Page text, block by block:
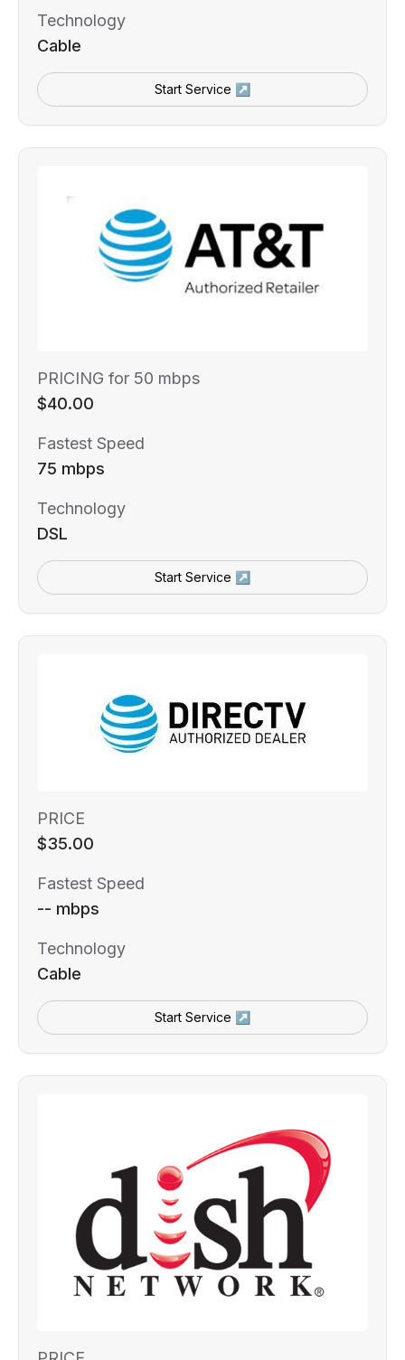
Technology
Cable
Start Service ↗
PRICING for 50 mbps
$40.00
Fastest Speed
75 mbps
Technology
DSL
Start Service ↗
PRICE
$35.00
Fastest Speed
-- mbps
Technology
Cable
Start Service ↗